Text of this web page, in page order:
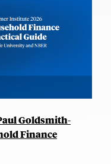
Goldsmith-
Finance